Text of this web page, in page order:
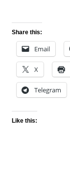
Share this:
Email
X
Telegram
Like this: